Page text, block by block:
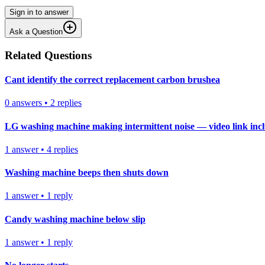
Sign in to answer
Ask a Question
Related Questions
Cant identify the correct replacement carbon brushea
0 answers • 2 replies
LG washing machine making intermittent noise — video link
1 answer• 4 replies
Washing machine beeps then shuts down
1 answer• 1 reply
Candy washing machine below slip
1 answer• 1 reply